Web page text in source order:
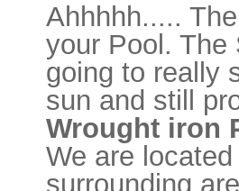
Ahhhhh.....
your Pool. The
going to really
sun and still
Wrought iron
We are
surrounding